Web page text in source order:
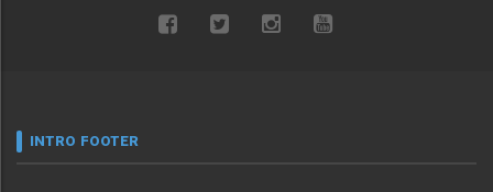
INTRO FOOTER